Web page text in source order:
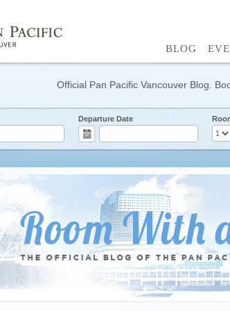
BLOG
Official Pan Pacific Vancouver Blog.
Departure Date